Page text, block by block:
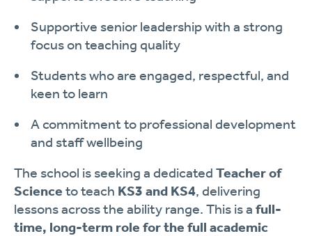
Supportive senior leadership with a strong
focus on teaching quality
Students who are engaged, respectful, and
keen to learn
A commitment to professional development
and staff wellbeing
The school is seeking a dedicated Teacher of
Science to teach KS3 and KS4, delivering
lessons across the ability range. This is a full-
time, long-term role for the full academic